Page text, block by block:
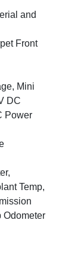
and
Front
Mini
DC
Power
Temp,
Odometer